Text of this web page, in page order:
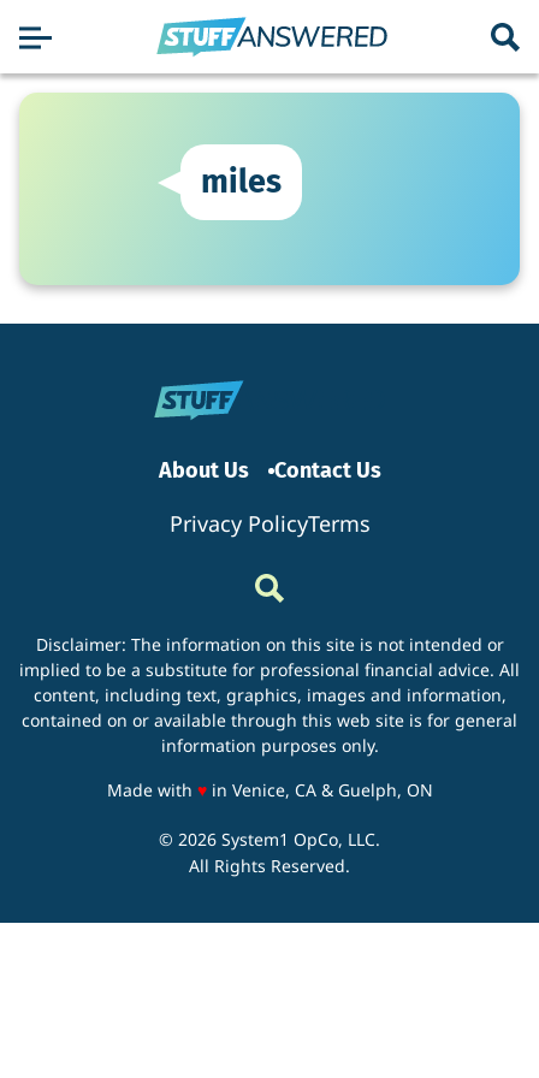
miles
About Us Contact Us
Privacy PolicyTerms
Disclaimer: The information on this site is not intended or
implied to be a substitute for professional financial advice. All
content, including text, graphics, images and information,
contained on or available through this web site is for general
information purposes only.
Made with ♥love
in Venice, CA & Guelph, ON
© 2026 System1 OpCo, LLC.
All Rights Reserved.